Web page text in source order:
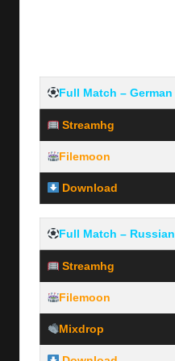
Full Match –German
Streamhg
Filemoon
Download
Full Match – Russian
Streamhg
Filemoon
Mixdrop